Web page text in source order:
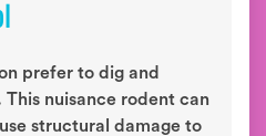
prefer to dig and
nuisance rodent can
structural damage to